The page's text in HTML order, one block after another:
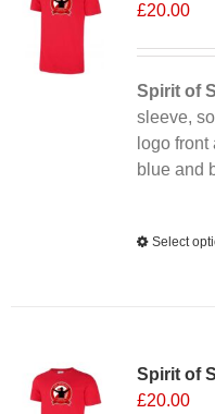
£20.00
Spirit of
sleeve,
logo
blue and
Select
Spirit of
£20.00